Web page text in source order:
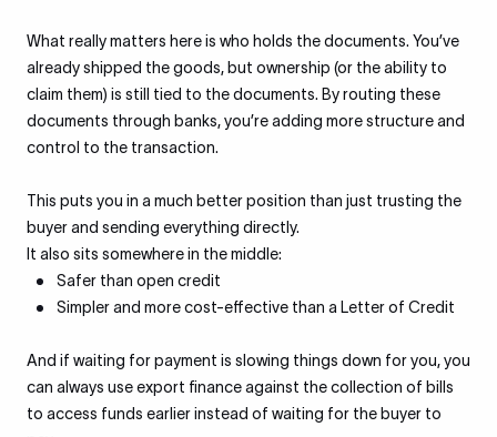
What really matters here is who holds the documents. You’ve
already shipped the goods, but ownership (or the ability to
claim them) is still tied to the documents. By routing these
documents through banks, you’re adding more structure and
control to the transaction.
This puts you in a much better position than just trusting the
buyer and sending everything directly.
It also sits somewhere in the middle:
Safer than open credit
Simpler and more cost-effective than a Letter of Credit
And if waiting for payment is slowing things down for you, you
can always use export finance against the collection of bills
to access funds earlier instead of waiting for the buyer to